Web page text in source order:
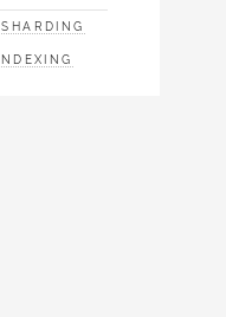
SHARDING
INDEXING